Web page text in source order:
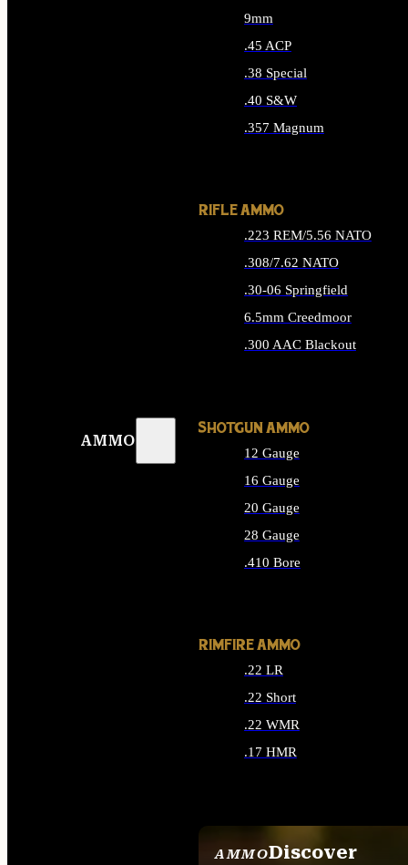
AMMO
AMMODiscover
9mm
.45 ACP
.38 Special
.40 S&W
.357 Magnum
RIFLE AMMO
.223 REM/5.56 NATO
.308/7.62 NATO
.30-06 Springfield
6.5mm Creedmoor
.300 AAC Blackout
SHOTGUN AMMO
12 Gauge
16 Gauge
20 Gauge
28 Gauge
.410 Bore
RIMFIRE AMMO
.22 LR
.22 Short
.22 WMR
.17 HMR